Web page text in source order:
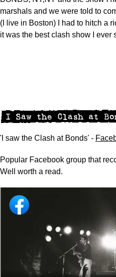
marshals and we were told to
(I live in Boston) I had to hitch a
it was the best clash show I ever
'I saw the Clash at Bonds' -
Popular Facebook group that
Well worth a read.